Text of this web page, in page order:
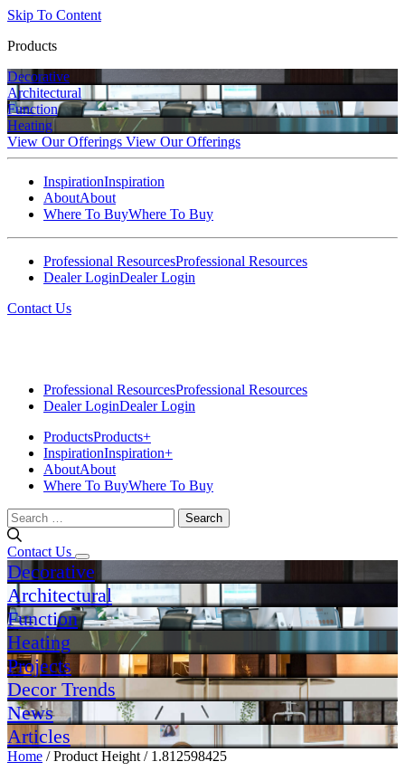
Skip To Content
Products
Decorative
Architectural
Function
Heating
View Our Offerings View Our Offerings
InspirationInspiration
AboutAbout
Where To BuyWhere To Buy
Professional ResourcesProfessional Resources
Dealer LoginDealer Login
Contact Us
Professional ResourcesProfessional Resources
Dealer LoginDealer Login
ProductsProducts+
InspirationInspiration+
AboutAbout
Where To BuyWhere To Buy
Search
for:
Contact Us
Decorative
Architectural
Function
Heating
Projects
Decor Trends
News
Articles
Home / Product Height / 1.812598425